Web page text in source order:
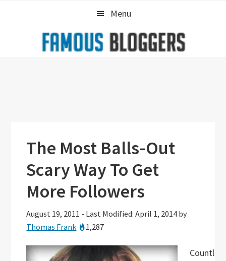
Menu
The Most Balls-Out
Scary Way To Get
More Followers
August 19, 2011 - Last Modified: April 1, 2014 by
Thomas Frank
1,287
Countl